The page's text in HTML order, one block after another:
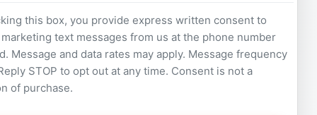
this box, you provide express written consent to
text messages from us at the phone number
Message and data rates may apply. Message frequency
STOP to opt out at any time. Consent is not a
of purchase.